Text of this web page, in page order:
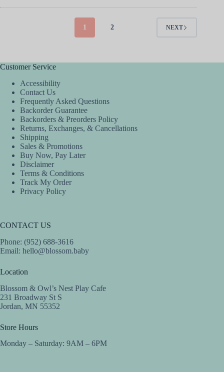
1 2 NEXT
Customer Service
Accessibility
Contact Us
Frequently Asked Questions
Backorder Guarantee
Backorders & Preorders Policy
Returns, Exchanges, & Cancellations
Shipping
Sales & Promotions
Buy Now, Pay Later
Disclaimer
Terms & Conditions
Track My Order
Privacy Policy
CONTACT US
Phone: (952) 688-3616
Email: hello@blossom.baby
Location
Blossom & Owl’s Nest Play Cafe
231 Broadway St S
Jordan, MN 55352
Store Hours
Monday – Saturday: 9AM – 6PM